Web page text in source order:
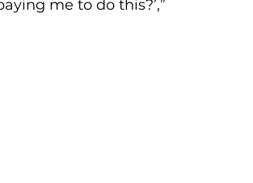
me to do this?’,”